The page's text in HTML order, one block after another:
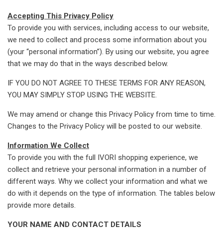
Accepting This Privacy Policy
To provide you with services, including access to our website,
we need to collect and process some information about you
(your “personal information”). By using our website, you agree
that we may do that in the ways described below.
IF YOU DO NOT AGREE TO THESE TERMS FOR ANY REASON,
YOU MAY SIMPLY STOP USING THE WEBSITE.
We may amend or change this Privacy Policy from time to time.
Changes to the Privacy Policy will be posted to our website.
Information We Collect
To provide you with the full IVORI shopping experience, we
collect and retrieve your personal information in a number of
different ways. Why we collect your information and what we
do with it depends on the type of information. The tables below
provide more details.
YOUR NAME AND CONTACT DETAILS